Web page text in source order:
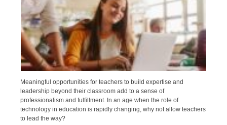
Meaningful opportunities for teachers to build expertise and
leadership beyond their classroom add to a sense of
professionalism and fulfillment. In an age when the role of
technology in education is rapidly changing, why not allow teachers
to lead the way?